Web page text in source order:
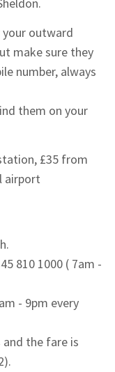
outward
make sure they
number, always
them on your
£35 from
airport
810 1000 ( 7am -
- 9pm every
the fare is